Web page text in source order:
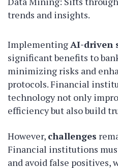
trends and insights.
ImplementingAI-driven
significant benefits to
minimizing risks and
protocols. Financial
technology not only
efficiency but also build
However, challenges
Financial institutions
and avoid false positives,